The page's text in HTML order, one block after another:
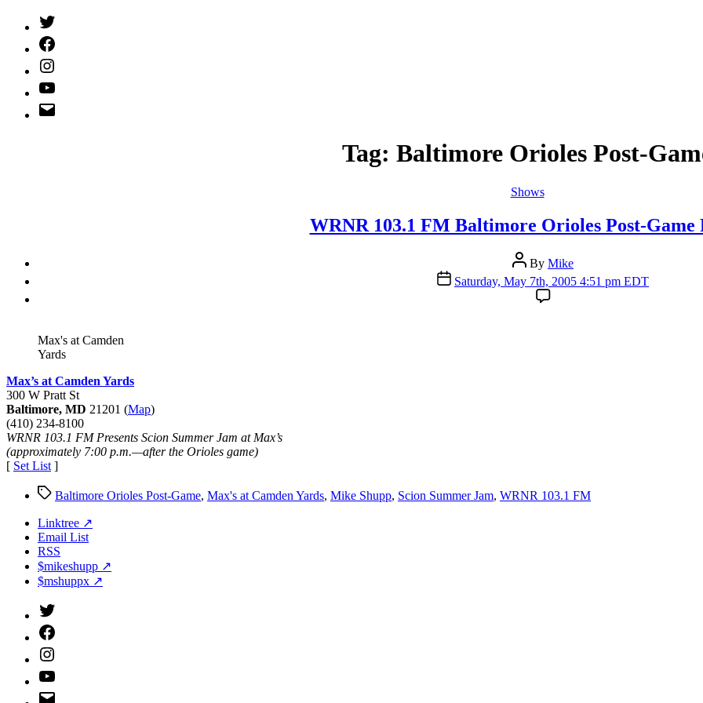
Twitter
(X)
Facebook
Instagram
YouTube
Email
Address
Tag: Baltimore Orioles Post-
Categories
Shows
WRNR 103.1 FM Baltimore Orioles Post-Game
Post
author
By Mike
Post
date
Saturday, May 7th, 2005 4:51 pm EDT
Max's at Camden
Yards
Max’s at Camden Yards
300 W Pratt St
Baltimore, MD 21201 (Map)
(410) 234-8100
WRNR 103.1 FM Presents Scion Summer Jam at Max’s
(approximately 7:00 p.m.—after the Orioles game)
[ Set List ]
TagsBaltimore Orioles Post-Game, Max's at Camden Yards, Mike Shupp, Scion Summer Jam, WRNR 103.1 FM
Linktree ↗
Email List
RSS
$mikeshupp ↗
$mshuppx ↗
Twitter
(X)
Facebook
Instagram
YouTube
Email